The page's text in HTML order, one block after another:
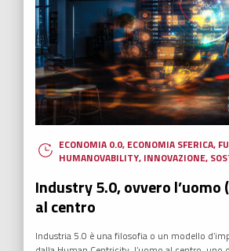
ECONOMIA 0.0, ECONOMIA SFERICA,
HUMANOVABILITY, INNOVAZIONE,
Industry 5.0, ovvero
al centro
Industria 5.0 è una filosofia o un modello